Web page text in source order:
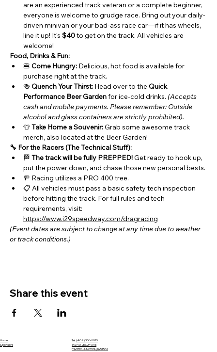
are an experienced track veteran or a complete beginner,
everyone is welcome to grudge race. Bring out your daily-
driven minivan or your bad-ass race car—if it has wheels,
line it up! It's $40 to get on the track. All vehicles are
welcome!
Food, Drinks & Fun:
🍔 Come Hungry: Delicious, hot food is available for
purchase right at the track.
🍻 Quench Your Thirst: Head over to the Quick
Performance Beer Garden for ice-cold drinks. (Accepts
cash and mobile payments. Please remember: Outside
alcohol and glass containers are strictly prohibited).
👕 Take Home a Souvenir: Grab some awesome track
merch, also located at the Beer Garden!
🔧 For the Racers (The Technical Stuff):
🏁 The track will be fully PREPPED! Get ready to hook up,
put the power down, and chase those new personal bests.
🚥 Racing utilizes a PRO 400 tree.
📋 All vehicles must pass a basic safety tech inspection
before hitting the track. For full rules and tech
requirements, visit:
https://www.i29speedway.com/dragracing
(Event dates are subject to change at any time due to weather
or track conditions.)
Share this event
Tel.(402) 306-5015
19340 JESUP AVE
PACIFIC JUNCTION, IA 51561
Home
Sponsors